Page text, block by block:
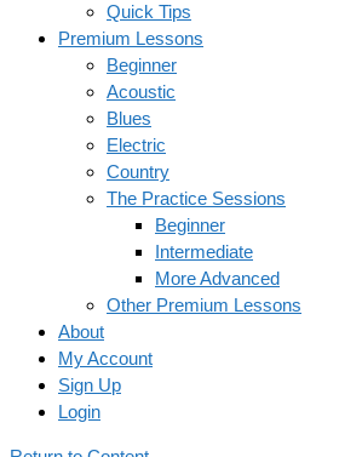
Quick Tips
Premium Lessons
Beginner
Acoustic
Blues
Electric
Country
The Practice Sessions
Beginner
Intermediate
More Advanced
Other Premium Lessons
About
My Account
Sign Up
Login